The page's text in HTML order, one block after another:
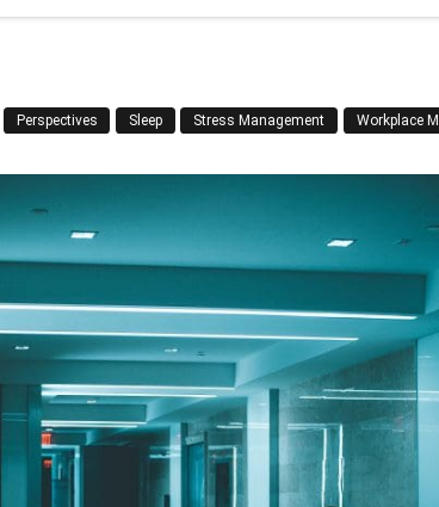
Perspectives Sleep Stress Management Workplace